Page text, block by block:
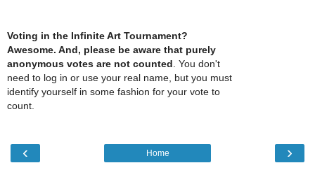
Voting in the Infinite Art Tournament?
Awesome. And, please be aware that purely
anonymous votes are not counted. You don't
need to log in or use your real name, but you must
identify yourself in some fashion for your vote to
count.
‹ ›
Home